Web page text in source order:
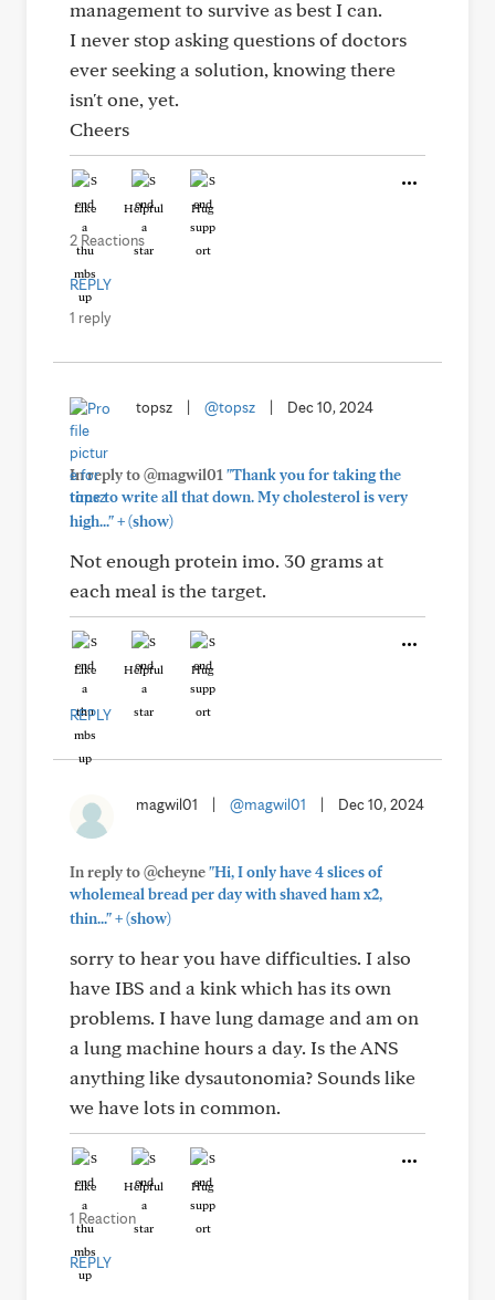
management to survive as best I can.
I never stop asking questions of doctors
ever seeking a solution, knowing there
isn't one, yet.
Cheers
Like Helpful Hug
2 Reactions
REPLY
1 reply
topsz @topsz Dec 10, 2024
In reply to @magwil01 "Thank you for taking the
time to write all that down. My cholesterol is very
high..."+(show)
Not enough protein imo. 30 grams at
each meal is the target.
Like Helpful Hug
REPLY
magwil01 @magwil01 Dec 10, 2024
In reply to @cheyne"Hi, I only have 4 slices of
wholemeal bread per day with shaved ham x2,
thin..."+(show)
sorry to hear you have difficulties. I also
have IBS and a kink which has its own
problems. I have lung damage and am on
a lung machine hours a day. Is the ANS
anything like dysautonomia? Sounds like
we have lots in common.
Like Helpful Hug
1 Reaction
REPLY